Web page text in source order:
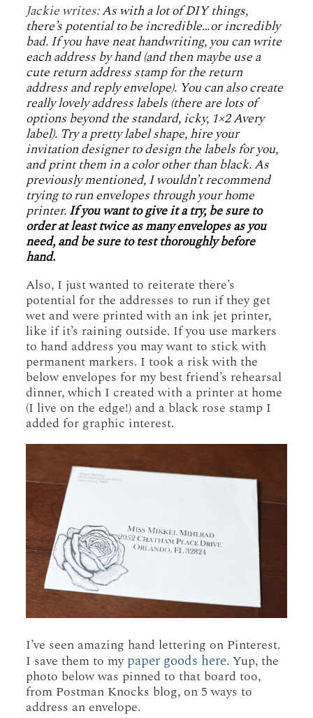
Jackie writes:As with a lot ofDIYthings,
there’s potential to be incredible…or incredibly
bad. If you have neat handwriting, you can write
each address by hand (and then maybe use a
cute return address stamp for the return
address and reply envelope). You can also create
really lovely address labels (there are lots of
options beyond the standard, icky, 1×2 Avery
label). Try a pretty label shape, hire your
invitation designer to design the labels for you,
and print them in a color other than black. As
previously mentioned, I wouldn’t recommend
trying to run envelopes through your home
printer.If you want to give it a try, be sure to
order at least twice as many envelopes as you
need, and be sure to test thoroughly before
hand.
Also, I just wanted to reiterate there’s
potential for the addresses to run if they get
wet and were printed with an ink jet printer,
like if it’s raining outside. If you use markers
to hand address you may want to stick with
permanent markers. I took a risk with the
below envelopes for my best friend’s rehearsal
dinner, which I created with a printer at home
(I live on the edge!) and a black rose stamp I
added for graphic interest.
I’ve seen amazing hand lettering on Pinterest.
I save them to mypaper goods here. Yup, the
photo below was pinned to that board too,
from Postman Knocks blog, on 5 ways to
address an envelope.